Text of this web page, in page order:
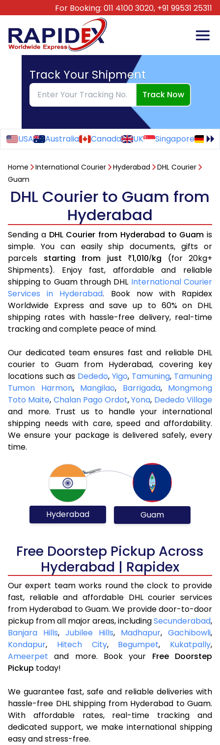
For Booking: 011 4100 3020, +91 99531 25311
Track Your Shipment
Track Now
USA Australia Canada UK Singapore
Home International Courier Hyderabad
DHL Courier
Guam
DHL Courier to Guam from
Hyderabad
Sending a DHL Courier from Hyderabad to Guam is
simple. You can easily ship documents, gifts or
parcels starting from just ₹1,010/kg (for 20kg+
Shipments). Enjoy fast, affordable and reliable
shipping to Guam through DHL International Courier
Services in Hyderabad. Book now with Rapidex
Worldwide Express and save up to 60% on DHL
shipping rates with hassle-free delivery, real-time
tracking and complete peace of mind.
Our dedicated team ensures fast and reliable DHL
courier to Guam from Hyderabad, covering key
locations such as Dededo, Yigo, Tamuning, Tamuning
Tumon Harmon, Mangilao, Barrigada, Mongmong
Toto Maite, Chalan Pago Ordot,Yona, Dededo Village
and more. Trust us to handle your international
shipping needs with care, speed and affordability.
We ensure your package is delivered safely, every
time.
Hyderabad Guam
Free Doorstep Pickup Across
Hyderabad | Rapidex
Our expert team works round the clock to provide
fast, reliable and affordable DHL courier services
from Hyderabad to Guam. We provide door-to-door
pickup from all major areas, includingSecunderabad,
Banjara Hills, Jubilee Hills, Madhapur, Gachibowli,
Kondapur, Hitech City, Begumpet, Kukatpally,
Ameerpet and more. Book your Free Doorstep
Pickup today!
We guarantee fast, safe and reliable deliveries with
hassle-free DHL shipping from Hyderabad to Guam.
With affordable rates, real-time tracking and
dedicated support, we make international shipping
easy and stress-free.